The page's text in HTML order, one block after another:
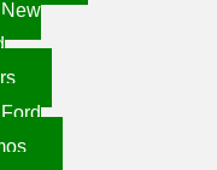
New
Ford